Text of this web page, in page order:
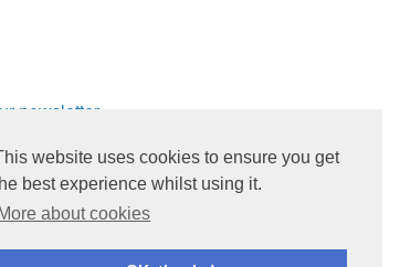
website uses cookies to ensure you get
best experience whilst using it.
More about cookies
newsletter
is managed by
Studies